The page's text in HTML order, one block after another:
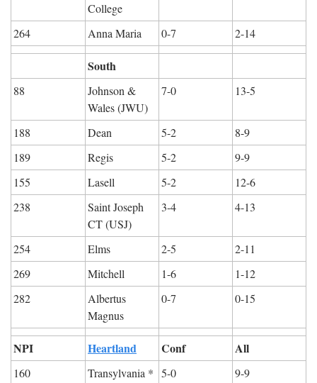
College
264 Anna Maria 0-7 2-14
South
88
Johnson &
Wales (JWU)
7-0 13-5
188 Dean 5-2
8-9
189
Regis 5-2
9-9
155
Lasell 5-2
12-6
238
Saint Joseph
CT (USJ)
3-4 4-13
254 Elms 2-5
2-11
269
Mitchell 1-6
1-12
282
Albertus
Magnus
0-7 0-15
NPI Heartland Conf All
160 Transylvania * 5-0
9-9